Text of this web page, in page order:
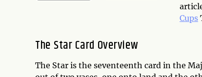
Cups
The Star Card Overview
The Star is the seventeenth card in the